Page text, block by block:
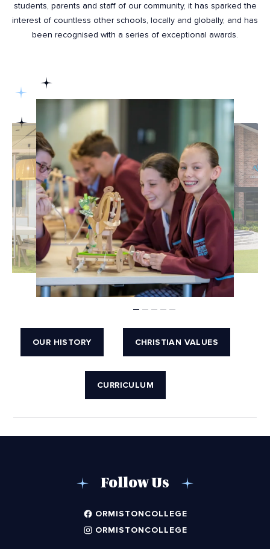
students, parents and staff of our community, it has sparked the
interest of countless other schools, locally and globally, and has
been recognised with a series of exceptional awards.
OUR HISTORY CHRISTIAN VALUES
CURRICULUM
Follow Us
ORMISTONCOLLEGE
ORMISTONCOLLEGE